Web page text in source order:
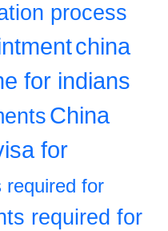
process
china
for indians
China
for
required for
required for